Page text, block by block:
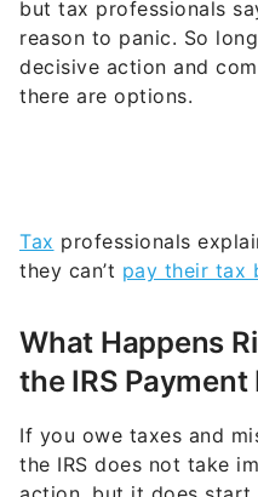
but tax professionals
reason to panic. So
decisive action and
there are options.
Tax professionals
they can’t pay their tax
What Happens
the IRS Payment
If you owe taxes and
the IRS does not take